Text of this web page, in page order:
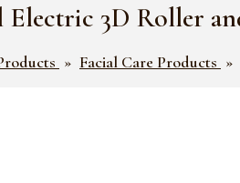
Electric 3D Roller
» Facial Care Products »